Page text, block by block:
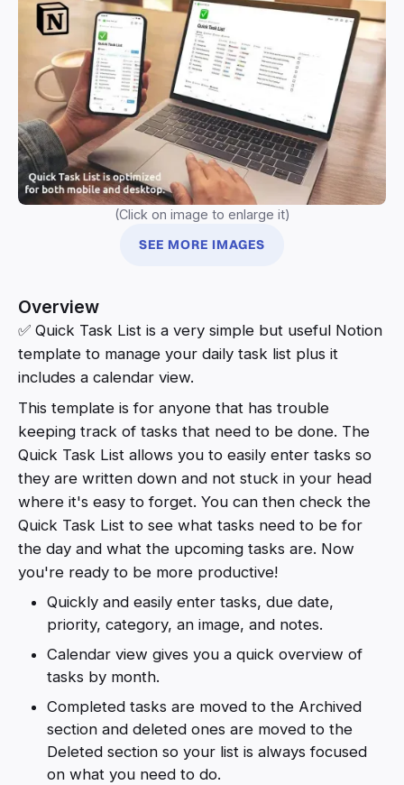
(Click on image to enlarge it)
SEE MORE IMAGES
Overview
✅ Quick Task List is a very simple but useful Notion
template to manage your daily task list plus it
includes a calendar view.
This template is for anyone that has trouble
keeping track of tasks that need to be done. The
Quick Task List allows you to easily enter tasks so
they are written down and not stuck in your head
where it's easy to forget. You can then check the
Quick Task List to see what tasks need to be for
the day and what the upcoming tasks are. Now
you're ready to be more productive!
Quickly and easily enter tasks, due date,
priority, category, an image, and notes.
Calendar view gives you a quick overview of
tasks by month.
Completed tasks are moved to the Archived
section and deleted ones are moved to the
Deleted section so your list is always focused
on what you need to do.